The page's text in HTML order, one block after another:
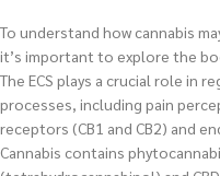
To understand how cannabis
it’s important to explore the
The ECS plays a crucial role in
processes, including pain
receptors (CB1 and CB2) and
Cannabis contains